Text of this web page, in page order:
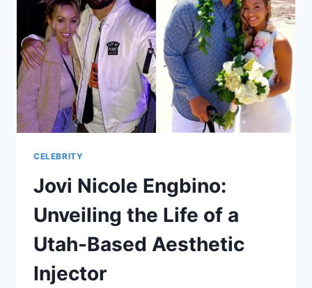
CELEBRITY
Jovi Nicole Engbino:
Unveiling the Life of a
Utah-Based Aesthetic
Injector